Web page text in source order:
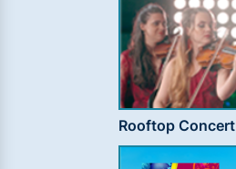
Rooftop Concert